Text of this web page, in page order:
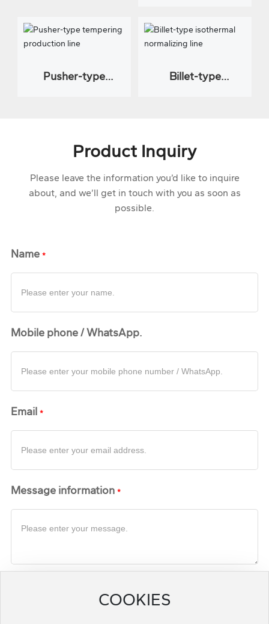
tempering
production line
Pusher-type
Billet-type
Product Inquiry
Please leave the information you’d like to inquire
about, and we’ll get in touch with you as soon as
possible.
Name
Mobile phone / WhatsApp.
Email
Message information
Submit a request for quotation
COOKIES